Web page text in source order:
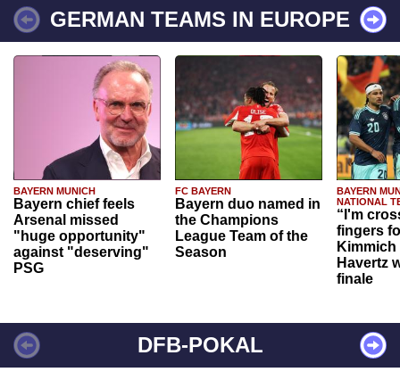
GERMAN TEAMS IN EUROPE
BAYERN MUNICH
Bayern chief feels
Arsenal missed
"huge opportunity"
against "deserving"
PSG
FC BAYERN
Bayern duo named in
the Champions
League Team of the
Season
BAYERN
NATIONAL
“I'm
fingers
Havertz
finale
DFB-POKAL